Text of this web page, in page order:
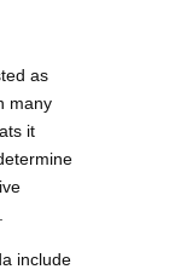
as
many
it
include